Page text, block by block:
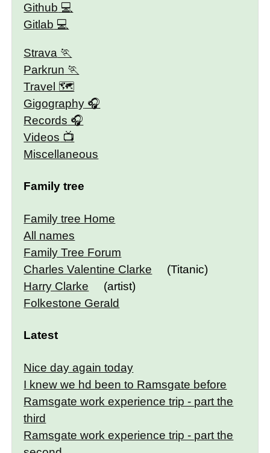
Github
Gitlab
Strava
Parkrun
Travel 🗺
Gigography
Records
Videos
Miscellaneous
Family tree
Family tree Home
All names
Family Tree Forum
Charles Valentine Clarke
(Titanic)
Harry Clarke
(artist)
Folkestone Gerald
Latest
Nice day again today
I knew we hd been to Ramsgate before
Ramsgate work experience trip - part the
third
Ramsgate work experience trip - part the